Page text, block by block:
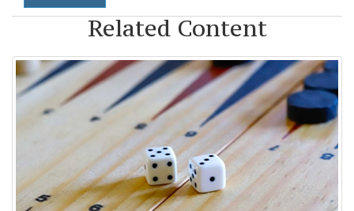
Related Content